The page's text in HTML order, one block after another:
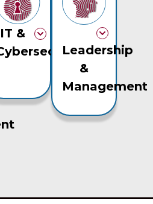
IT &
Leadership
&
Management